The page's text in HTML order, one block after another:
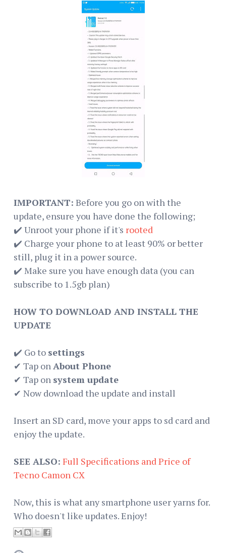
IMPORTANT: Before you go on with the
update, ensure you have done the following;
✔️ Unroot your phone if it's rooted
✔️ Charge your phone to at least 90% or better
still, plug it in a power source.
✔️ Make sure you have enough data (you can
subscribe to 1.5gb plan)
HOW TO DOWNLOAD AND INSTALL THE
UPDATE
✔️ Go to settings
✔ Tap on About Phone
✔ Tap on system update
✔ Now download the update and install
Insert an SD card, move your apps to sd card and
enjoy the update.
SEE ALSO: Full Specifications and Price of
Tecno Camon CX
Now, this is what any smartphone user yarns for.
Who doesn't like updates. Enjoy!